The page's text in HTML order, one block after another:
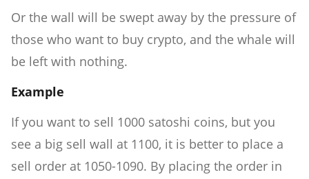
Or the wall will be swept away by the pressure of
those who want to buy crypto, and the whale will
be left with nothing.
Example
If you want to sell 1000 satoshi coins, but you
see a big sell wall at 1100, it is better to place a
sell order at 1050-1090. By placing the order in